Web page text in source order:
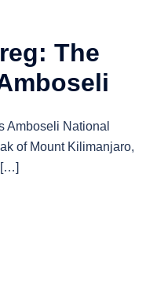
The
Amboseli National
of Mount Kilimanjaro,
[…]